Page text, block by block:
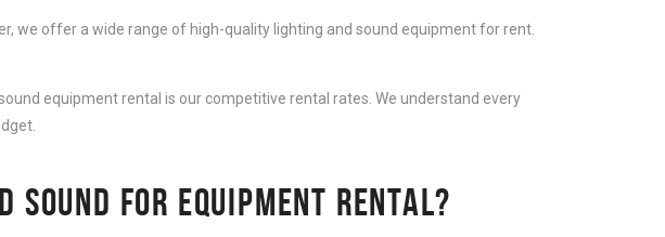
we offer a wide range of high-quality lighting and sound equipment for rent.
equipment rental is our competitive rental rates. We understand every
SOUND FOR EQUIPMENT RENTAL?